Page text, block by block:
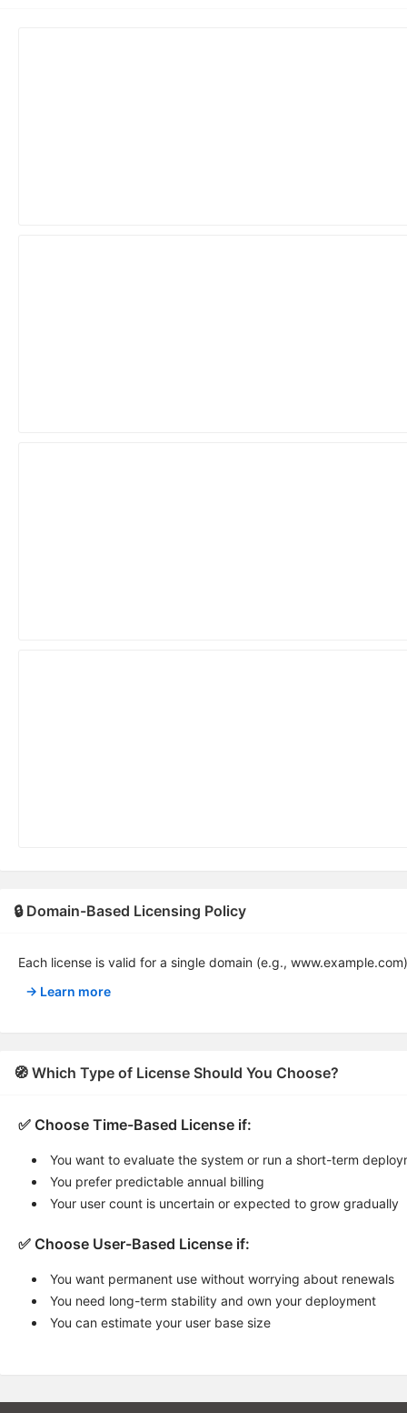
🔒 Domain-Based Licensing Policy
Each license is valid for a single domain (e.g.,
→ Learn more
🧭 Which Type of License Should You Choose?
✅ Choose Time-Based License if:
You want to evaluate the system or run a short-term
You prefer predictable annual billing
Your user count is uncertain or expected to grow gradually
✅ Choose User-Based License if:
You want permanent use without worrying about renewals
You need long-term stability and own your deployment
You can estimate your user base size